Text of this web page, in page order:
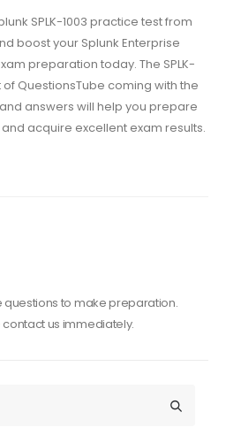
SPLK-1003 practice test from
boost your Splunk Enterprise
preparation today. The SPLK-
of QuestionsTube coming with the
answers will help you prepare
acquire excellent exam results.
questions to make preparation.
us immediately.